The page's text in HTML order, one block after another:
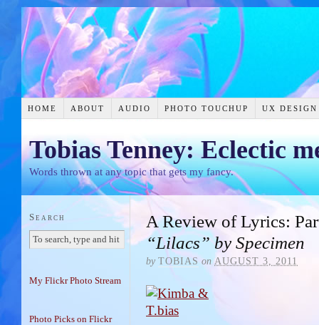
HOME ABOUT AUDIO PHOTO TOUCHUP UX DESIGN
Tobias Tenney: Eclectic
Words thrown at any topic that gets my fancy.
A Review of Lyrics:
“Lilacs” by Specimen
by TOBIAS onAUGUST 3, 2011
Search
My Flickr Photo Stream
Photo Picks on Flickr